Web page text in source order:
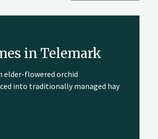
in Telemark
elder-flowered orchid
into traditionally managed hay